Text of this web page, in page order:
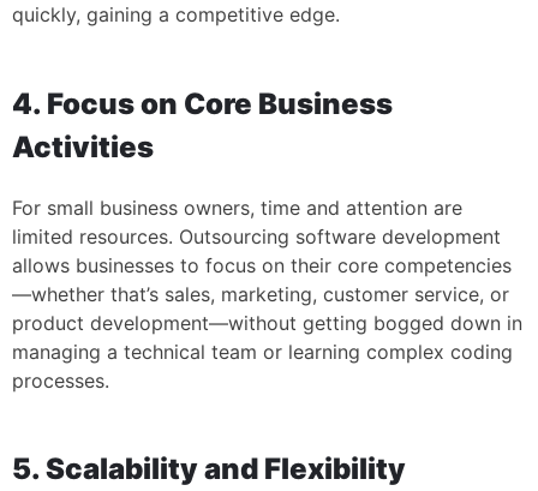
quickly, gaining a competitive edge.
4. Focus on Core Business
Activities
For small business owners, time and attention are
limited resources. Outsourcing software development
allows businesses to focus on their core competencies
—whether that’s sales, marketing, customer service, or
product development—without getting bogged down in
managing a technical team or learning complex coding
processes.
5. Scalability and Flexibility